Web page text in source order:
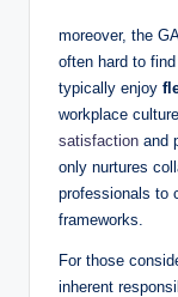
moreover, the
often hard to
typically enjoy
workplace
satisfaction and
only nurtures
professionals to
frameworks.
For those
inherent